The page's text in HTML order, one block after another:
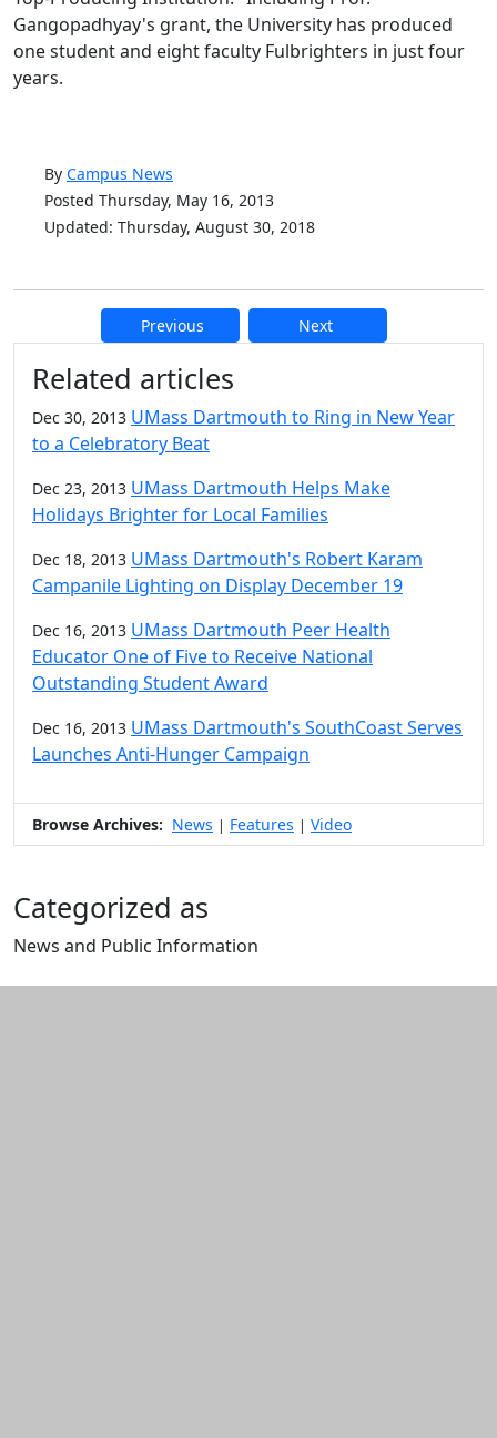
Gangopadhyay's grant, the University has produced
one student and eight faculty Fulbrighters in just four
years.
By Campus News
Posted Thursday, May 16, 2013
Updated: Thursday, August 30, 2018
Previous Next
Additional information and
Related articles
Dec 30, 2013 UMass Dartmouth to Ring in New Year
to a Celebratory Beat
Dec 23, 2013 UMass Dartmouth Helps Make
Holidays Brighter for Local Families
Dec 18, 2013 UMass Dartmouth's Robert Karam
Campanile Lighting on Display December 19
Dec 16, 2013 UMass Dartmouth Peer Health
Educator One of Five to Receive National
Outstanding Student Award
Dec 16, 2013 UMass Dartmouth's SouthCoast Serves
Launches Anti-Hunger Campaign
Browse Archives: News | Features | Video
Categorized as
News and Public Information